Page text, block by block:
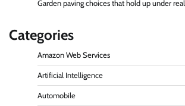
Garden paving choices that hold up under
Categories
Amazon Web Services
Artificial Intelligence
Automobile